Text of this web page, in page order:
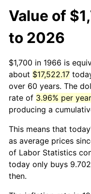
Value of
to 2026
$1,700 in 1966 is
about $17,522.17
over 60 years. The
rate of 3.96% per year
producing a
This means that
as average prices
of Labor Statistics
today only buys
then.